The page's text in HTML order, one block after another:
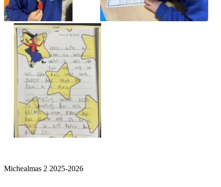
Michealmas 2 2025-2026